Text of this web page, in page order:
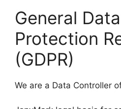
General Data
Protection
(GDPR)
We are a Data Controller